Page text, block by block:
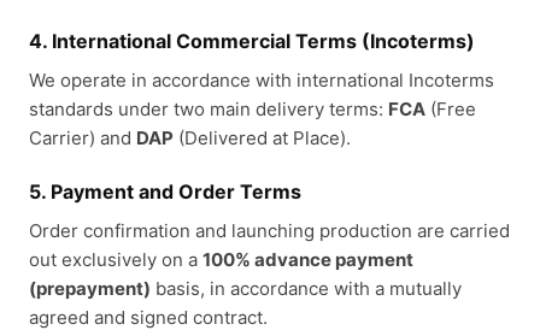
4. International Commercial Terms (Incoterms)
We operate in accordance with international Incoterms
standards under two main delivery terms: FCA (Free
Carrier) and DAP (Delivered at Place).
5. Payment and Order Terms
Order confirmation and launching production are carried
out exclusively on a 100% advance payment
(prepayment) basis, in accordance with a mutually
agreed and signed contract.